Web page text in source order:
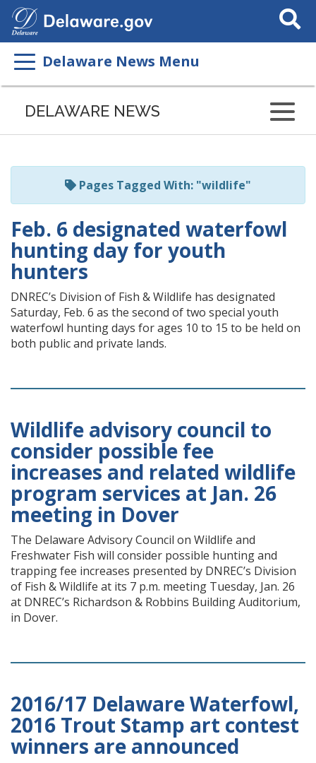
Search
This
Delaware News Menu
Listen
page
ReadSpeaker
DELAWARE NEWS
Pages Tagged With: "wildlife"
Feb. 6 designated waterfowl
hunting day for youth
hunters
DNREC’s Division of Fish & Wildlife has designated
Saturday, Feb. 6 as the second of two special youth
waterfowl hunting days for ages 10 to 15 to be held on
both public and private lands.
Wildlife advisory council to
consider possible fee
increases and related wildlife
program services at Jan. 26
meeting in Dover
The Delaware Advisory Council on Wildlife and
Freshwater Fish will consider possible hunting and
trapping fee increases presented by DNREC’s Division
of Fish & Wildlife at its 7 p.m. meeting Tuesday, Jan. 26
at DNREC’s Richardson & Robbins Building Auditorium,
in Dover.
2016/17 Delaware Waterfowl,
2016 Trout Stamp art contest
winners are announced